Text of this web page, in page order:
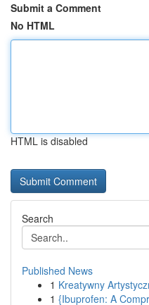
Submit a Comment
No HTML
HTML is disabled
Search
Published News
1 Kreatywny
1 {Ibuprofen: A